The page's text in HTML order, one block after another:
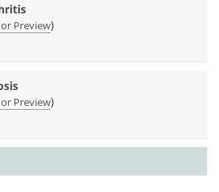
Preview)
Preview)